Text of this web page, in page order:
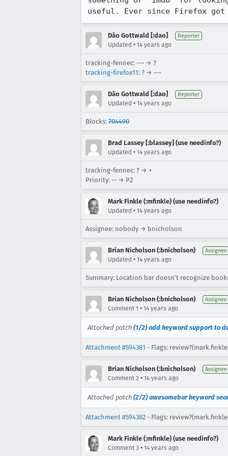
useful. Ever since Firefox got
Dão Gottwald [:dao] Reporter
Updated • 14 years ago
tracking-fennec: --- → ?
tracking-firefox11: ? → ---
Dão Gottwald [:dao] Reporter
Updated • 14 years ago
Blocks: 704490
Brad Lassey [:blassey] (use needinfo?)
Updated • 14 years ago
tracking-fennec: ? → +
Priority: -- → P2
Mark Finkle (:mfinkle) (use needinfo?)
Updated • 14 years ago
Assignee: nobody → bnicholson
Brian Nicholson (:bnicholson) Assignee
Updated • 14 years ago
Summary: Location bar doesn't recognize
Brian Nicholson (:bnicholson) Assignee
Comment 1 • 14 years ago
Attached patch (1/2) add keyword support to
Attachment #594381 - Flags:
Brian Nicholson (:bnicholson) Assignee
Comment 2 • 14 years ago
Attached patch (2/2) awesomebar keyword
Attachment #594382 - Flags:
Mark Finkle (:mfinkle) (use needinfo?)
Comment 3 • 14 years ago